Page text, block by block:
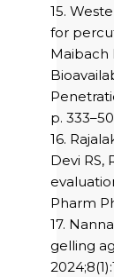
15.
for
Maibach
p.
16.
Devi RS,
Pharm
17.
gelling